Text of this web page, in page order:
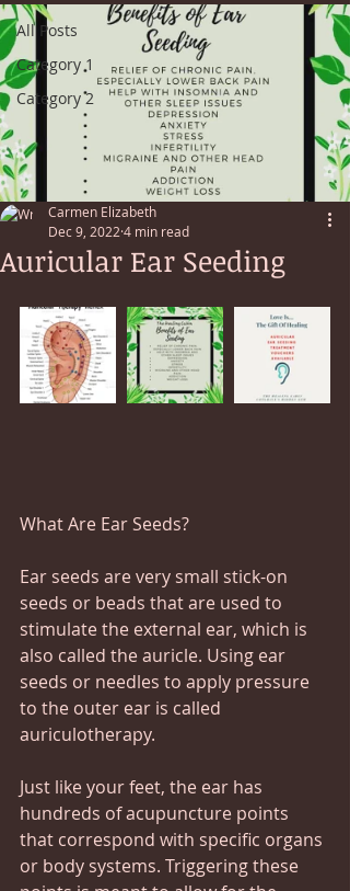
All Posts
Category 1
Category 2
Auricular Ear Seeding
Carmen Elizabeth
Dec 9, 20224 min read
What Are Ear Seeds?
Ear seeds are very small stick-on
seeds or beads that are used to
stimulate the external ear, which is
also called the auricle. Using ear
seeds or needles to apply pressure
to the outer ear is called
auriculotherapy.
Just like your feet, the ear has
hundreds of acupuncture points
that correspond with specific organs
or body systems. Triggering these